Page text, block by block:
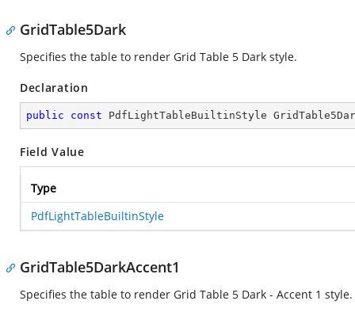
GridTable5Dark
Specifies the table to render Grid Table 5 Dark style.
Declaration
public const PdfLightTableBuiltinStyle
Field Value
Type
PdfLightTableBuiltinStyle
GridTable5DarkAccent1
Specifies the table to render Grid Table 5 Dark - Accent 1 style.